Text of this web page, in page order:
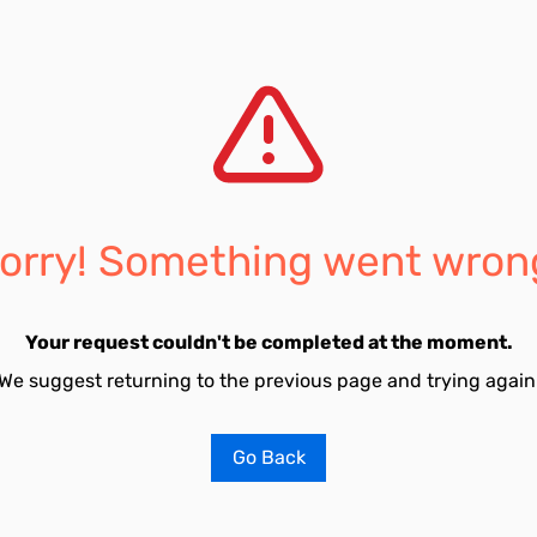
Something went
Your request couldn't be completed at the moment.
suggest returning to the previous page and trying
Go Back